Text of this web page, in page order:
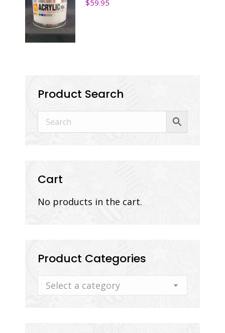
$59.95
Product Search
Cart
No products in the cart.
Product Categories
Select a category